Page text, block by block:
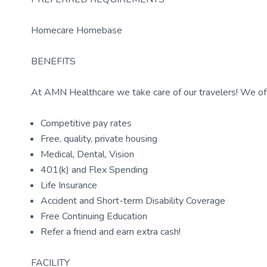
Homecare Homebase
BENEFITS
At AMN Healthcare we take care of our travelers! We
Competitive pay rates
Free, quality, private housing
Medical, Dental, Vision
401(k) and Flex Spending
Life Insurance
Accident and Short-term Disability Coverage
Free Continuing Education
Refer a friend and earn extra cash!
FACILITY